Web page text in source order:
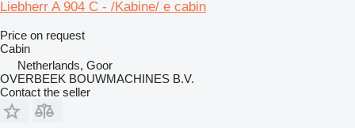
Liebherr A 904 C - /Kabine/ e cabin
Price on request
Cabin
Netherlands, Goor
OVERBEEK BOUWMACHINES B.V.
Contact the seller